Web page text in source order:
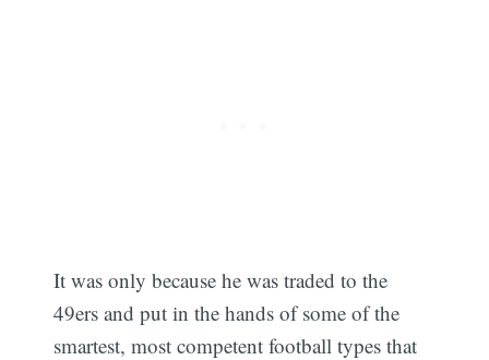
It was only because he was traded to the
49ers and put in the hands of some of the
smartest, most competent football types that